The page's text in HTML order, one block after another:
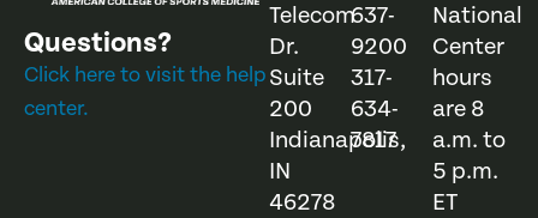
Questions?
Click here to visit the help
center.
Telecom
Dr.
Suite
200
Indianapolis,
IN
46278
637-
9200
317-
634-
7817
National
Center
hours
are 8
a.m. to
5 p.m.
ET